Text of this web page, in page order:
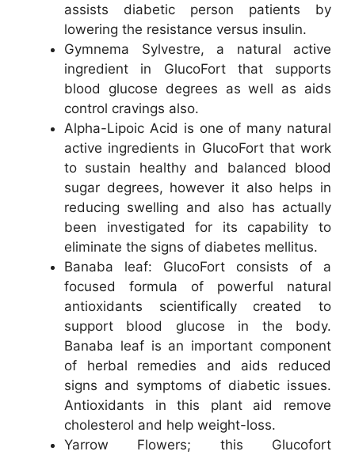
assists diabetic person patients by
lowering the resistance versus insulin.
Gymnema Sylvestre, a natural active
ingredient in GlucoFort that supports
blood glucose degrees as well as aids
control cravings also.
Alpha-Lipoic Acid is one of many natural
active ingredients in GlucoFort that work
to sustain healthy and balanced blood
sugar degrees, however it also helps in
reducing swelling and also has actually
been investigated for its capability to
eliminate the signs of diabetes mellitus.
Banaba leaf: GlucoFort consists of a
focused formula of powerful natural
antioxidants scientifically created to
support blood glucose in the body.
Banaba leaf is an important component
of herbal remedies and aids reduced
signs and symptoms of diabetic issues.
Antioxidants in this plant aid remove
cholesterol and help weight-loss.
Yarrow Flowers; this Glucofort